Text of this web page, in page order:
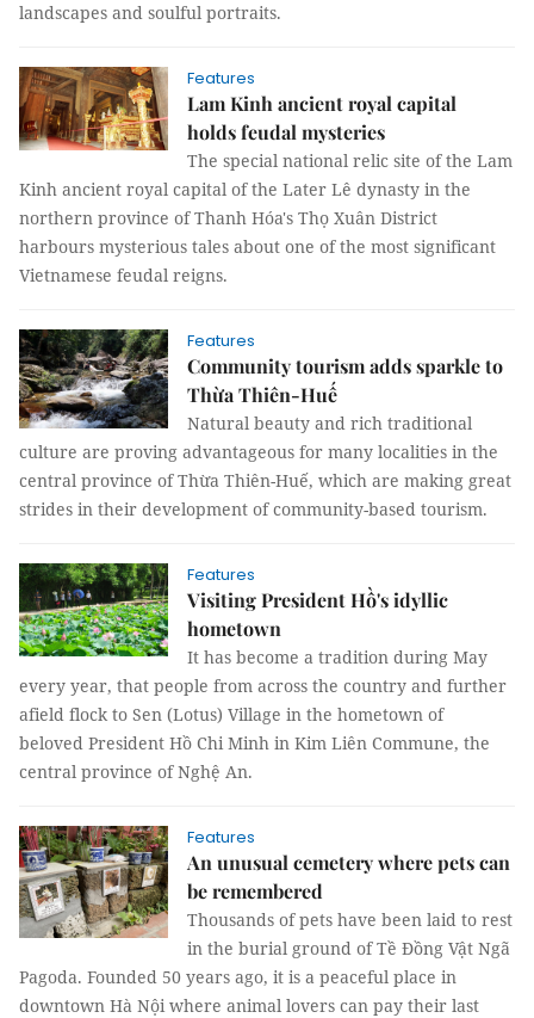
landscapes and soulful portraits.
Features
Lam Kinh ancient royal capital
holds feudal mysteries
The special national relic site of the Lam
Kinh ancient royal capital of the Later Lê dynasty in the
northern province of Thanh Hóa's Thọ Xuân District
harbours mysterious tales about one of the most significant
Vietnamese feudal reigns.
Features
Community tourism adds sparkle to
Thừa Thiên-Huế
Natural beauty and rich traditional
culture are proving advantageous for many localities in the
central province of Thừa Thiên-Huế, which are making great
strides in their development of community-based tourism​​​​​.
Features
Visiting President Hồ's idyllic
hometown
It has become a tradition during May
every year, that people from across the country and further
afield flock to Sen (Lotus) Village in the hometown of
beloved President Hồ Chi Minh in Kim Liên Commune, the
central province of Nghệ An.
Features
An unusual cemetery where pets can
be remembered
Thousands of pets have been laid to rest
in the burial ground of Tề Đồng Vật Ngã
Pagoda. Founded 50 years ago, it is a peaceful place in
downtown Hà Nội where animal lovers can pay their last